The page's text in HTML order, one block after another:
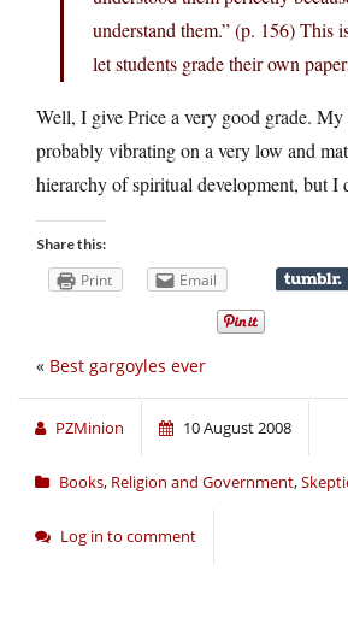
understand them.” (p. 156) This
let students grade their own
Well, I give Price a very good grade.
probably vibrating on a very low and
hierarchy of spiritual development, but I
Share this:
Print Email
« Best gargoyles ever
PZMinion 10 August 2008
Books, Religion and Government,
Log in to comment